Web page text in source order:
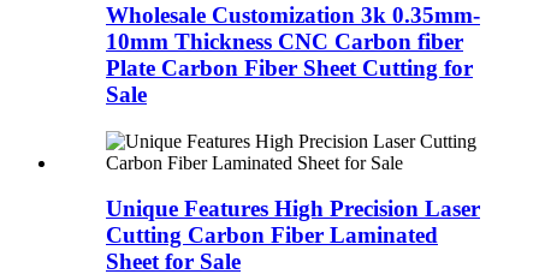
Wholesale Customization 3k 0.35mm-
10mm Thickness CNC Carbon fiber
Plate Carbon Fiber Sheet Cutting for
Sale
Unique Features High Precision Laser
Cutting Carbon Fiber Laminated
Sheet for Sale